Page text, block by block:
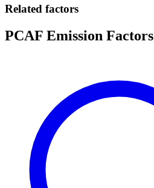
Related factors
PCAF Emission Factors